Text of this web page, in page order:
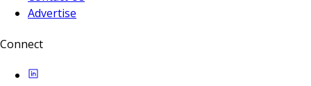
Advertise
Connect